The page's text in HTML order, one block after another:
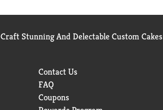
Craft Stunning And Delectable Custom Cakes
Contact Us
FAQ
Coupons